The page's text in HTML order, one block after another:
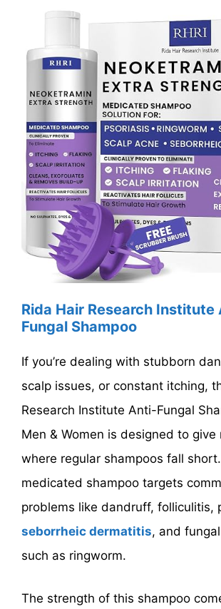
Rida Hair Research Institute
Fungal Shampoo
If you’re dealing with stubborn
scalp issues, or constant itching,
Research Institute Anti-Fungal
Men & Women is designed to give
where regular shampoos fall
medicated shampoo targets
problems like dandruff, folliculitis,
seborrheic dermatitis, and
such as ringworm.
The strength of this shampoo